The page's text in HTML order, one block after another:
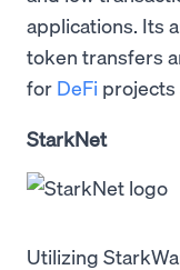
applications. Its
token transfers
for DeFi projects
StarkNet
Utilizing